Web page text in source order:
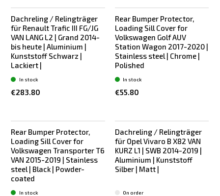
Bestseller
Dachreling / Relingträger
für Renault Trafic III FG/JG
VAN LANG L2 | Grand 2014-
bis heute | Aluminium |
Kunststoff Schwarz |
Lackiert |
€283.80
In stock
Bestseller
Rear Bumper Protector,
Loading Sill Cover for
Volkswagen Golf AUV
Station Wagon 2017-2020 |
Stainless steel | Chrome |
Polished
€55.80
In stock
Bestseller
Rear Bumper Protector,
Loading Sill Cover for
Volkswagen Transporter T6
VAN 2015-2019 | Stainless
steel | Black | Powder-
coated
In stock
Bestseller
Dachreling / Relingträger
für Opel Vivaro B X82 VAN
KURZ L1 | SWB 2014-2019 |
Aluminium | Kunststoff
Silber | Matt |
On order